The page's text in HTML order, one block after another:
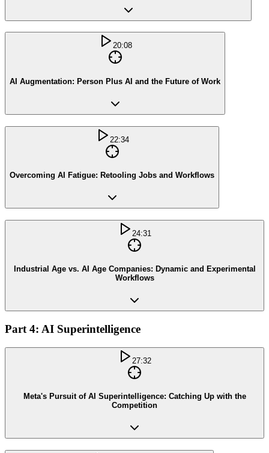
20:08
AI Augmentation: Person Plus AI and the Future of Work
22:34
Overcoming AI Fatigue: Retooling Jobs and Workflows
24:31
Industrial Age vs. AI Age Companies: Dynamic and Experimental
Workflows
Part 4: AI Superintelligence
27:32
Meta's Pursuit of AI Superintelligence: Catching Up with the
Competition